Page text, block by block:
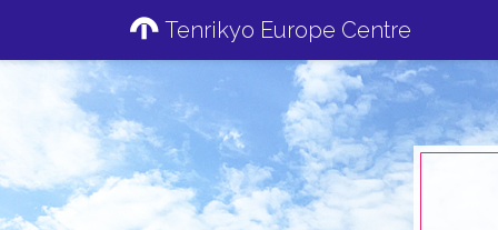
Tenrikyo Europe Centre